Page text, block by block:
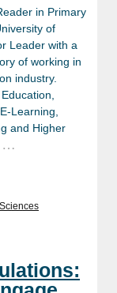
in Primary
of
Leader with a
of working in
industry.
Learning,
and Higher
…